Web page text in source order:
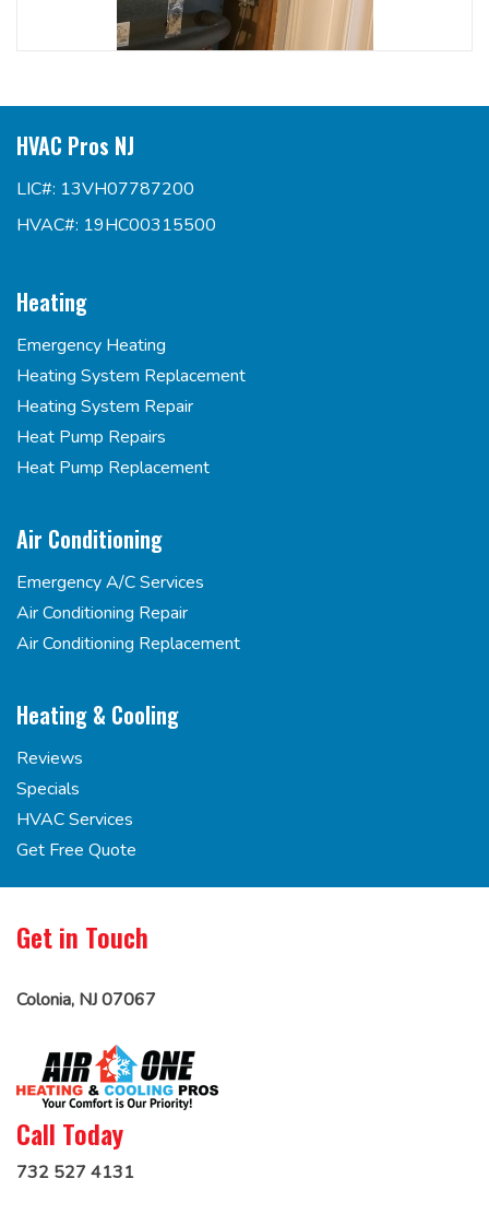
HVAC Pros NJ
LIC#: 13VH07787200
HVAC#: 19HC00315500
Heating
Emergency Heating
Heating System Replacement
Heating System Repair
Heat Pump Repairs
Heat Pump Replacement
Air Conditioning
Emergency A/C Services
Air Conditioning Repair
Air Conditioning Replacement
Heating & Cooling
Reviews
Specials
HVAC Services
Get Free Quote
Get in Touch
Colonia, NJ 07067
Call Today
732 527 4131